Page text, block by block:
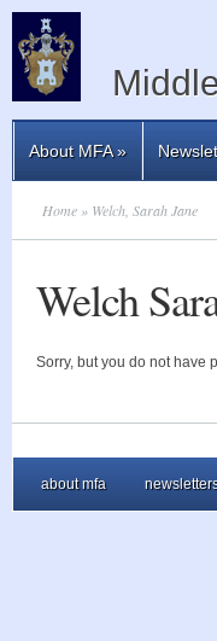
About MFA»
Home » Welch, Sarah Jane
Welch
Sorry, but you do not have
about mfa